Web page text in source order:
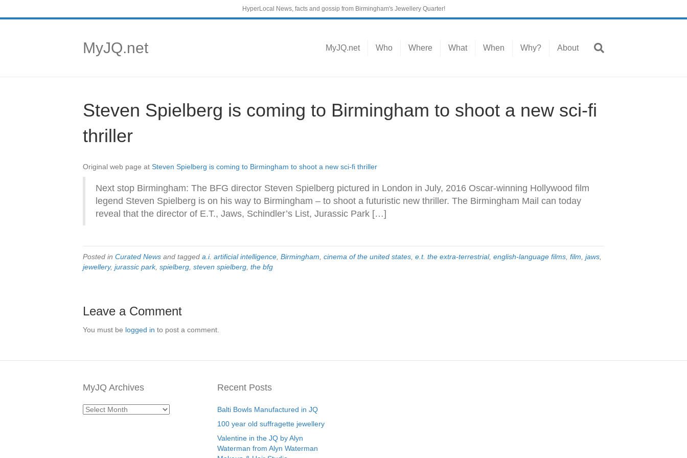
HyperLocal News, facts and gossip from Birmingham's Jewellery Quarter!
MyJQ.net MyJQ.net Who Where What When Why? About
Steven Spielberg is coming to Birmingham to shoot a new sci-fi
thriller
Original web page at Steven Spielberg is coming to Birmingham to shoot a new sci-fi thriller
Next stop Birmingham: The BFG director Steven Spielberg pictured in London in July, 2016 Oscar-winning Hollywood film
legend Steven Spielberg is on his way to Birmingham – to shoot a futuristic new thriller. The Birmingham Mail can today
reveal that the director of E.T., Jaws, Schindler’s List, Jurassic Park […]
Posted in Curated News and tagged a.i. artificial intelligence Birmingham cinema of the united states e.t. the extra-terrestrial, english-language films film jaws
jewellery, jurassic park, spielberg steven spielberg the bfg
Leave a Comment
You must be logged in to post a comment.
MyJQ Archives
MyJQ
Recent Posts
Balti Bowls Manufactured in JQ
100 year old suffragette jewellery
Valentine in the JQ by Alyn
Waterman from Alyn Waterman